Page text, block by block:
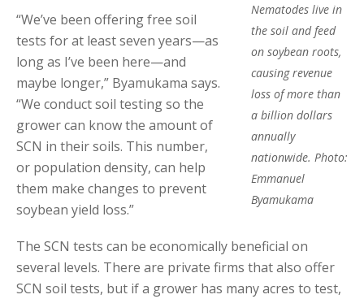
Nematodes live in
the soil and feed
on soybean roots,
causing revenue
loss of more than
a billion dollars
annually
nationwide. Photo:
Emmanuel
Byamukama
“We’ve been offering free soil
tests for at least seven years—as
long as I’ve been here—and
maybe longer,” Byamukama says.
“We conduct soil testing so the
grower can know the amount of
SCN in their soils. This number,
or population density, can help
them make changes to prevent
soybean yield loss.”
The SCN tests can be economically beneficial on
several levels. There are private firms that also offer
SCN soil tests, but if a grower has many acres to test,